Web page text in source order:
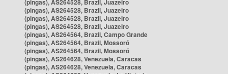
(pingas), AS264528, Brazil, Juazeiro
(pingas), AS264528, Brazil, Juazeiro
(pingas), AS264528, Brazil, Juazeiro
(pingas), AS264528, Brazil, Juazeiro
(pingas), AS264564, Brazil, Campo Grande
(pingas), AS264564, Brazil, Mossoró
(pingas), AS264564, Brazil, Mossoró
(pingas), AS264628, Venezuela, Caracas
(pingas), AS264628, Venezuela, Caracas